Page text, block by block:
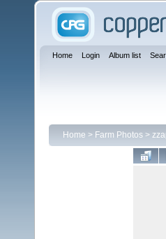
Home Login Album list
Home > Farm Photos >